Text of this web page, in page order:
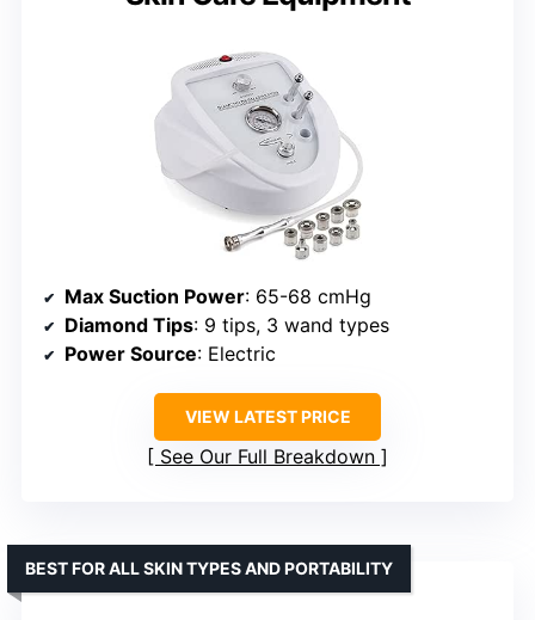
Max Suction Power: 65-68 cmHg
Diamond Tips: 9 tips, 3 wand types
Power Source: Electric
VIEW LATEST PRICE
See Our Full Breakdown
BEST FOR ALL SKIN TYPES AND PORTABILITY